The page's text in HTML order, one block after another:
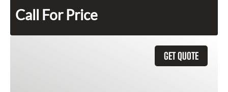
Call For Price
GET QUOTE